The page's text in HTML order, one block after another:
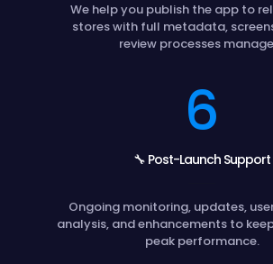
We help you publish the app to
stores with full metadata,
review processes
6
🔧 Post-Launch Support
Ongoing monitoring, updates,
analysis, and enhancements to
peak performance.